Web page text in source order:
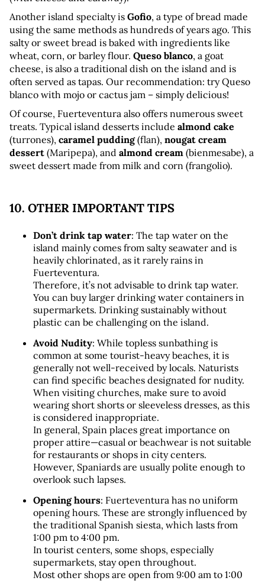
Another island specialty is Gofio, a type of bread made
using the same methods as hundreds of years ago. This
salty or sweet bread is baked with ingredients like
wheat, corn, or barley flour. Queso blanco, a goat
cheese, is also a traditional dish on the island and is
often served as tapas. Our recommendation: try Queso
blanco with mojo or cactus jam – simply delicious!
Of course, Fuerteventura also offers numerous sweet
treats. Typical island desserts include almond cake
(turrones), caramel pudding (flan), nougat cream
dessert (Maripepa), and almond cream (bienmesabe), a
sweet dessert made from milk and corn (frangolio).
10. OTHER IMPORTANT TIPS
Don’t drink tap water: The tap water on the
island mainly comes from salty seawater and is
heavily chlorinated, as it rarely rains in
Fuerteventura.
Therefore, it’s not advisable to drink tap water.
You can buy larger drinking water containers in
supermarkets. Drinking sustainably without
plastic can be challenging on the island.
Avoid Nudity: While topless sunbathing is
common at some tourist-heavy beaches, it is
generally not well-received by locals. Naturists
can find specific beaches designated for nudity.
When visiting churches, make sure to avoid
wearing short shorts or sleeveless dresses, as this
is considered inappropriate.
In general, Spain places great importance on
proper attire—casual or beachwear is not suitable
for restaurants or shops in city centers.
However, Spaniards are usually polite enough to
overlook such lapses.
Opening hours: Fuerteventura has no uniform
opening hours. These are strongly influenced by
the traditional Spanish siesta, which lasts from
1:00 pm to 4:00 pm.
In tourist centers, some shops, especially
supermarkets, stay open throughout.
Most other shops are open from 9:00 am to 1:00